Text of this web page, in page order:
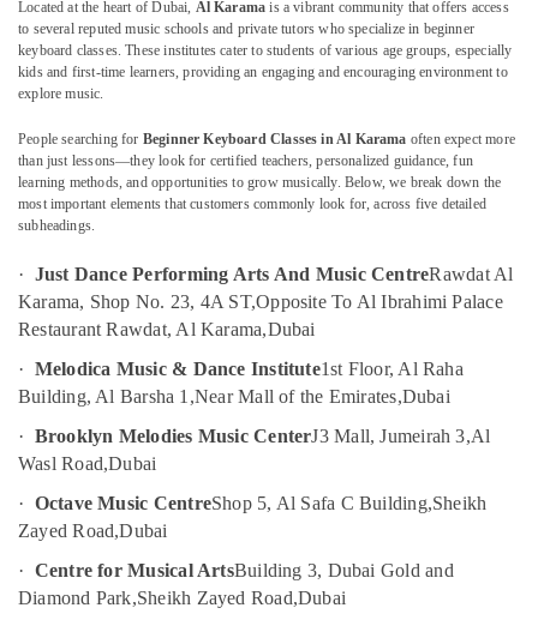
Classes
in
Dubai
Toddler
Classes
in
Al
Karama
Lessons
for
Children
Dubai
Afterschool
programs
in
Karama
Children
Dance
studio
Location
Dubai
Abudhabi
Sharjah
Ajman
Quwain
Khaimah
UAE
Category
Media &
Promotions
Located at the heart of Dubai, Al Karama is a vibrant community that offers access
to several reputed music schools and private tutors who specialize in beginner
keyboard classes. These institutes cater to students of various age groups, especially
kids and first-time learners, providing an engaging and encouraging environment to
explore music.
People searching for Beginner Keyboard Classes in Al Karama often expect more
than just lessons—they look for certified teachers, personalized guidance, fun
learning methods, and opportunities to grow musically. Below, we break down the
most important elements that customers commonly look for, across five detailed
subheadings.
· Just Dance Performing Arts And Music CentreRawdat Al
Karama, Shop No. 23, 4A ST,Opposite To Al Ibrahimi Palace
Restaurant Rawdat, Al Karama,Dubai
· Melodica Music & Dance Institute1st Floor, Al Raha
Building, Al Barsha 1,Near Mall of the Emirates,Dubai
· Brooklyn Melodies Music CenterJ3 Mall, Jumeirah 3,Al
Wasl Road,Dubai
· Octave Music CentreShop 5, Al Safa C Building,Sheikh
Zayed Road,Dubai
· Centre for Musical ArtsBuilding 3, Dubai Gold and
Diamond Park,Sheikh Zayed Road,Dubai